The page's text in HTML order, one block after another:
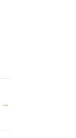
→